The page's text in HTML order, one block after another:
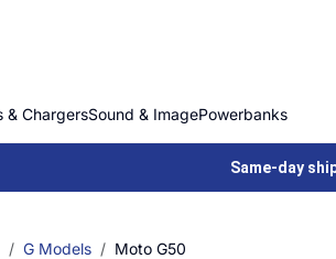
& ChargersSound & ImagePowerbanks
Same-day
G Models Moto G50